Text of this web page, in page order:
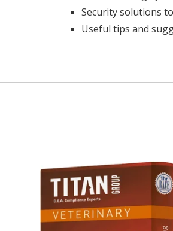
Security solutions
Useful tips and